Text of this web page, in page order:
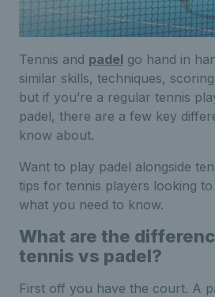
Tennis and padel go hand in
similar skills, techniques,
but if you’re a regular tennis
padel, there are a few key
know about.
Want to play padel alongside
tips for tennis players looking
what you need to know.
What are the
tennis vs padel?
First off you have the court. A